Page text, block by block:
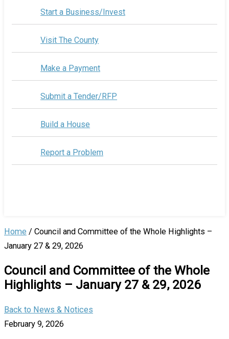
Start a Business/Invest
Visit The County
Make a Payment
Submit a Tender/RFP
Build a House
Report a Problem
Home / Council and Committee of the Whole Highlights –
January 27 & 29, 2026
Council and Committee of the Whole
Highlights – January 27 & 29, 2026
Back to News & Notices
February 9, 2026